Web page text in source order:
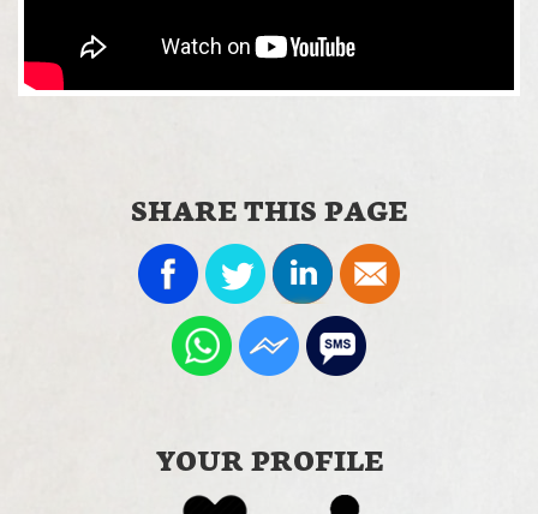
SHARE THIS PAGE
YOUR PROFILE